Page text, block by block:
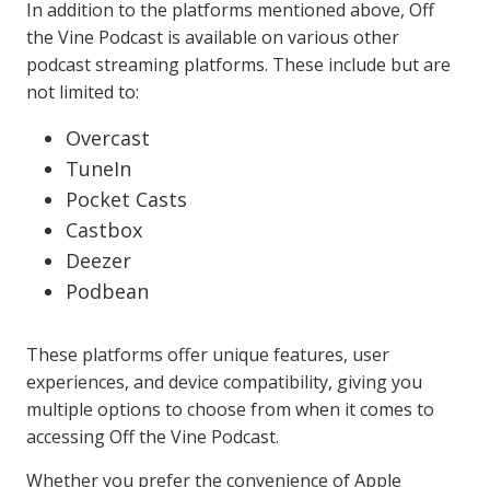
In addition to the platforms mentioned above, Off
the Vine Podcast is available on various other
podcast streaming platforms. These include but are
not limited to:
Overcast
TuneIn
Pocket Casts
Castbox
Deezer
Podbean
These platforms offer unique features, user
experiences, and device compatibility, giving you
multiple options to choose from when it comes to
accessing Off the Vine Podcast.
Whether you prefer the convenience of Apple